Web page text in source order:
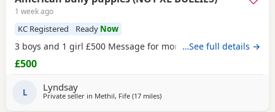
1 week ago
KC Registered Ready Now
3 boys and 1 girl £500 Message for more information
…See full details →
£500
L Lyndsay
Private seller in Methil, Fife (17 milesaway from Edinburgh
)